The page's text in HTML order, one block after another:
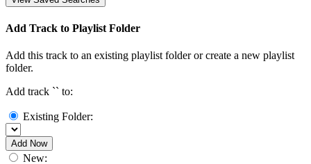
Add Track to Playlist Folder
Add this track to an existing playlist folder or create a new playlist
folder.
Add track `` to:
Existing Folder:
Add Now
New: